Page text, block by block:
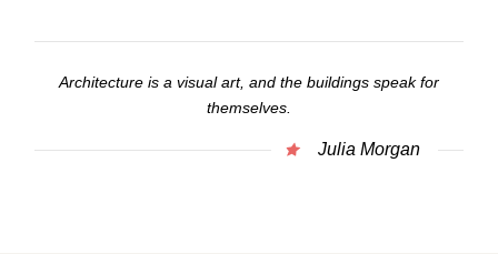
Architecture is a visual art, and the buildings speak for
themselves.
Julia Morgan